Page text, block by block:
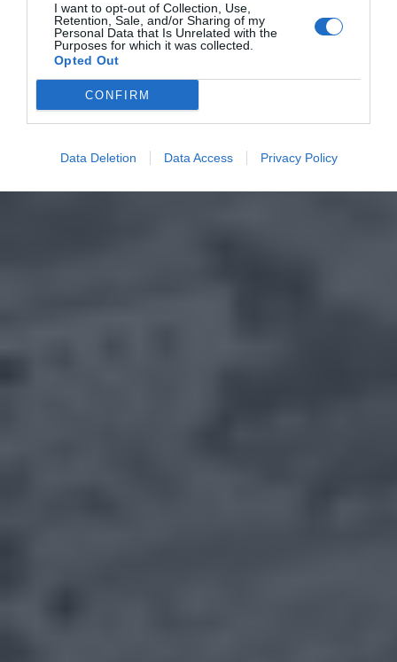
I want to opt-out of Collection, Use,
Retention, Sale, and/or Sharing of my
Personal Data that Is Unrelated with the
Purposes for which it was collected.
Opted Out
CONFIRM
Data Deletion Data Access Privacy Policy